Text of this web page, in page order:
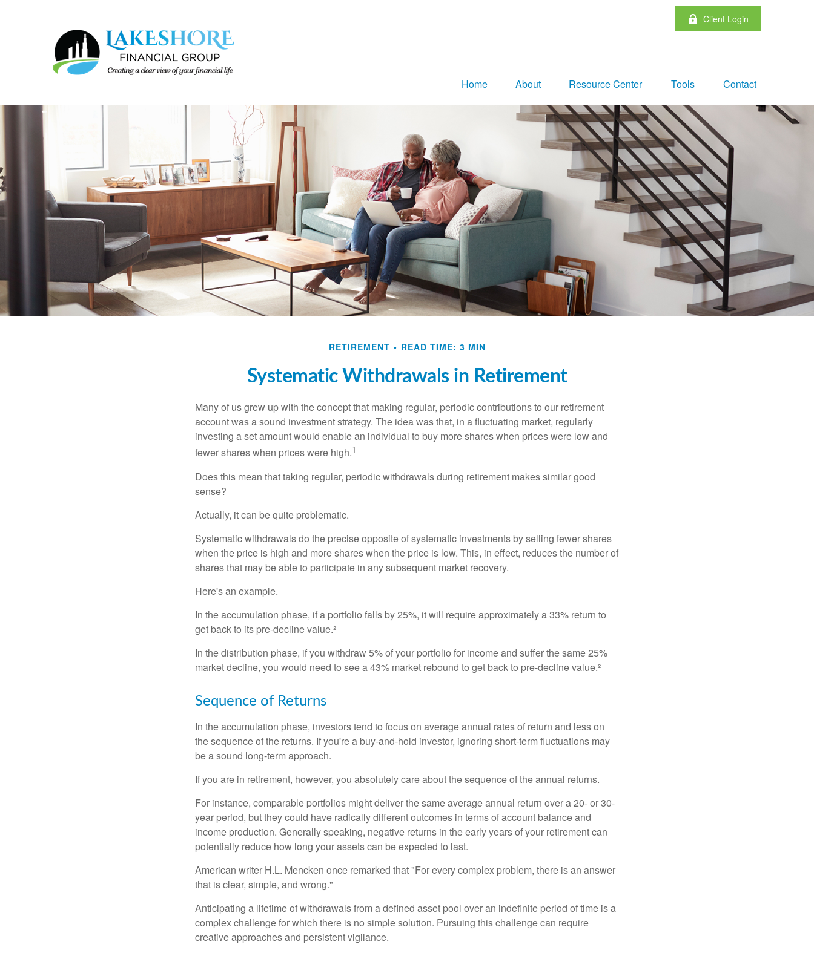
Client Login
Home About Resource Center Tools Contact
RETIREMENT READ TIME: 3 MIN
Systematic Withdrawals in Retirement
Many of us grew up with the concept that making regular, periodic contributions to our retirement
account was a sound investment strategy. The idea was that, in a fluctuating market, regularly
investing a set amount would enable an individual to buy more shares when prices were low and
fewer shares when prices were high.1
Does this mean that taking regular, periodic withdrawals during retirement makes similar good
sense?
Actually, it can be quite problematic.
Systematic withdrawals do the precise opposite of systematic investments by selling fewer shares
when the price is high and more shares when the price is low. This, in effect, reduces the number of
shares that may be able to participate in any subsequent market recovery.
Here's an example.
In the accumulation phase, if a portfolio falls by 25%, it will require approximately a 33% return to
get back to its pre-decline value.²
In the distribution phase, if you withdraw 5% of your portfolio for income and suffer the same 25%
market decline, you would need to see a 43% market rebound to get back to pre-decline value.²
Sequence of Returns
In the accumulation phase, investors tend to focus on average annual rates of return and less on
the sequence of the returns. If you're a buy-and-hold investor, ignoring short-term fluctuations may
be a sound long-term approach.
If you are in retirement, however, you absolutely care about the sequence of the annual returns.
For instance, comparable portfolios might deliver the same average annual return over a 20- or 30-
year period, but they could have radically different outcomes in terms of account balance and
income production. Generally speaking, negative returns in the early years of your retirement can
potentially reduce how long your assets can be expected to last.
American writer H.L. Mencken once remarked that "For every complex problem, there is an answer
that is clear, simple, and wrong."
Anticipating a lifetime of withdrawals from a defined asset pool over an indefinite period of time is a
complex challenge for which there is no simple solution. Pursuing this challenge can require
creative approaches and persistent vigilance.